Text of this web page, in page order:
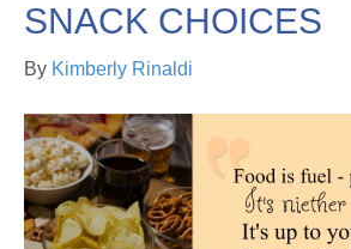
SNACK CHOICES
By Kimberly Rinaldi